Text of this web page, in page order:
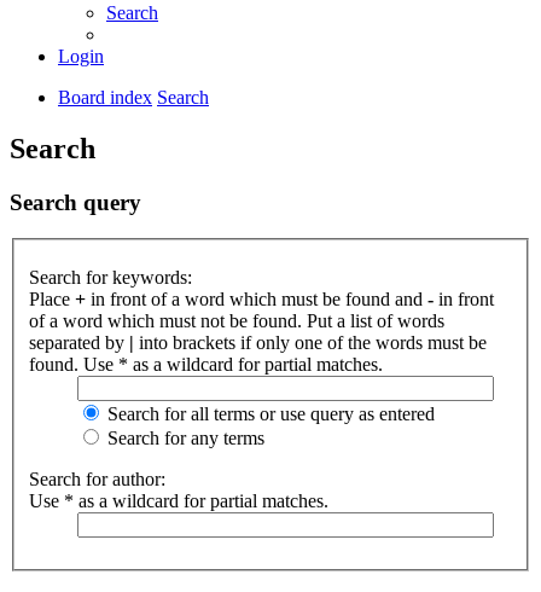
Search
Login
Board index Search
Search
Search query
Search for keywords:
Place + in front of a word which must be found and - in front
of a word which must not be found. Put a list of words
separated by | into brackets if only one of the words must be
found. Use * as a wildcard for partial matches.
Search for all terms or use query as entered
Search for any terms
Search for author:
Use * as a wildcard for partial matches.